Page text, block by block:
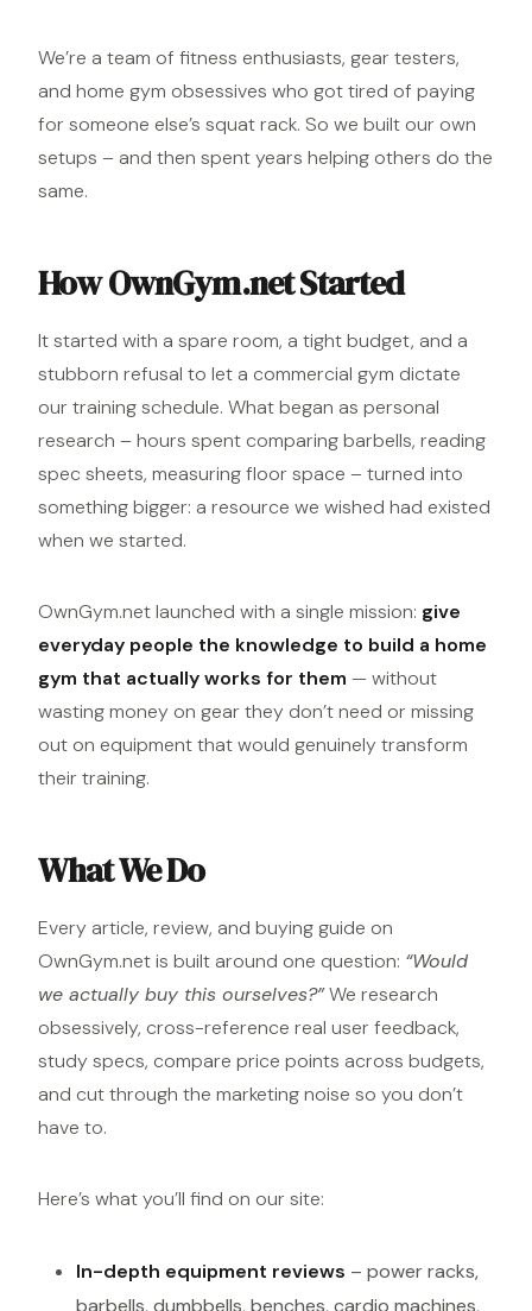
We’re a team of fitness enthusiasts, gear testers,
and home gym obsessives who got tired of paying
for someone else’s squat rack. So we built our own
setups – and then spent years helping others do the
same.
How OwnGym.net Started
It started with a spare room, a tight budget, and a
stubborn refusal to let a commercial gym dictate
our training schedule. What began as personal
research – hours spent comparing barbells, reading
spec sheets, measuring floor space – turned into
something bigger: a resource we wished had existed
when we started.
OwnGym.net launched with a single mission: give
everyday people the knowledge to build a home
gym that actually works for them — without
wasting money on gear they don’t need or missing
out on equipmentthat would genuinely transform
their training.
What We Do
Every article, review, and buying guide on
OwnGym.net is built around one question: “Would
we actually buy this ourselves?”We research
obsessively, cross-reference real user feedback,
study specs, compare price points across budgets,
and cut through the marketing noise so you don’t
have to.
Here’s what you’ll find on our site:
In-depth equipment reviews – power racks,
barbells, dumbbells, benches, cardio machines,